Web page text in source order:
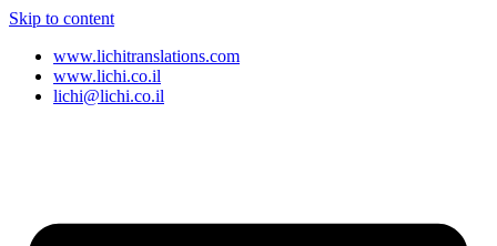
Skip to content
www.lichitranslations.com
www.lichi.co.il
lichi@lichi.co.il